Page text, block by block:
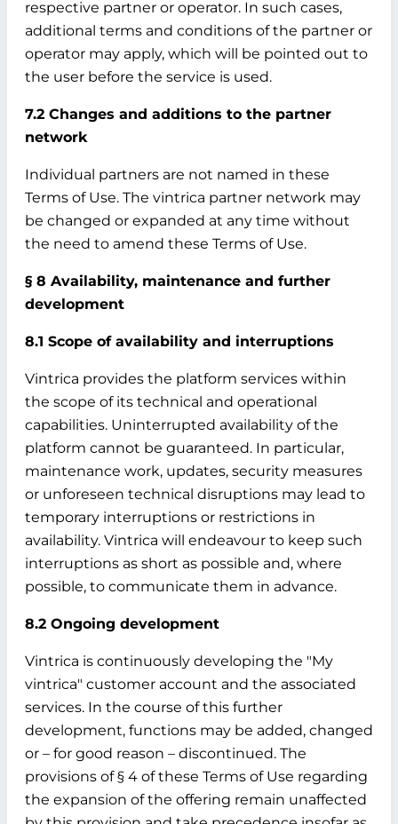
respective partner or operator. In such cases,
additional terms and conditions of the partner or
operator may apply, which will be pointed out to
the user before the service is used.
7.2 Changes and additions to the partner
network
Individual partners are not named in these
Terms of Use. The vintrica partner network may
be changed or expanded at any time without
the need to amend these Terms of Use.
§ 8 Availability, maintenance and further
development
8.1 Scope of availability and interruptions
Vintrica provides the platform services within
the scope of its technical and operational
capabilities. Uninterrupted availability of the
platform cannot be guaranteed. In particular,
maintenance work, updates, security measures
or unforeseen technical disruptions may lead to
temporary interruptions or restrictions in
availability. Vintrica will endeavour to keep such
interruptions as short as possible and, where
possible, to communicate them in advance.
8.2 Ongoing development
Vintrica is continuously developing the "My
vintrica" customer account and the associated
services. In the course of this further
development, functions may be added, changed
or – for good reason – discontinued. The
provisions of § 4 of these Terms of Use regarding
the expansion of the offering remain unaffected